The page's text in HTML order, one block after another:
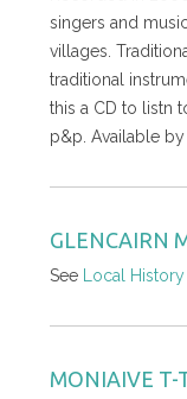
singers and
villages.
traditional
this a CD to listn
p&p. Available
GLENCAIRN
See Local History
MONIAIVE T-